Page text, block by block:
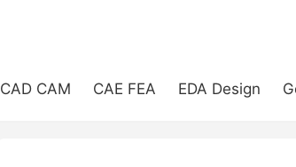
CAD CAM CAE FEA EDA Design